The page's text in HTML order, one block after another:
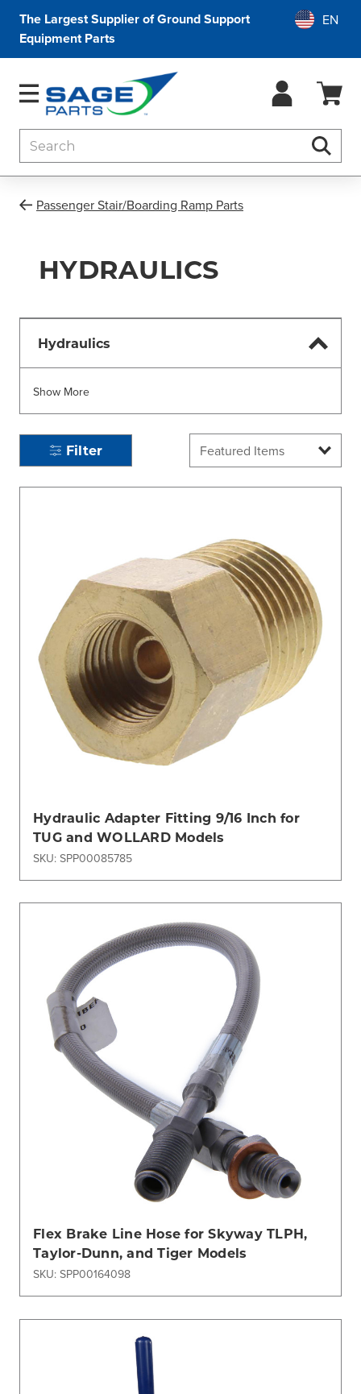
The Largest Supplier of Ground Support
Equipment Parts
Passenger Stair/Boarding Ramp Parts
HYDRAULICS
Hydraulics
Show More
Filter
Hydraulic Adapter Fitting 9/16 Inch for
TUG and WOLLARD Models
SKU: SPP00085785
Flex Brake Line Hose for Skyway TLPH,
Taylor-Dunn, and Tiger Models
SKU: SPP00164098